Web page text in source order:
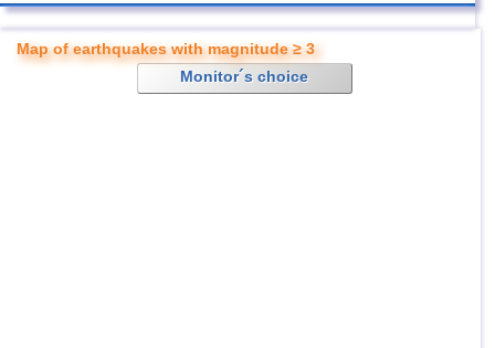
Map of earthquakes with magnitude ≥ 3
Monitor´s choice